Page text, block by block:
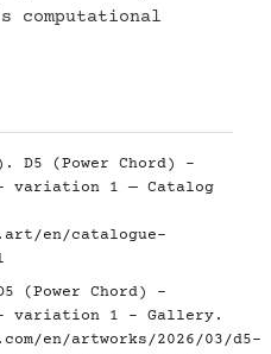
computational
D5 (Power Chord) -
- variation 1 — Catalog
en/catalogue-
(Power Chord) -
- variation 1 - Gallery.
en/artworks/2026/03/d5-